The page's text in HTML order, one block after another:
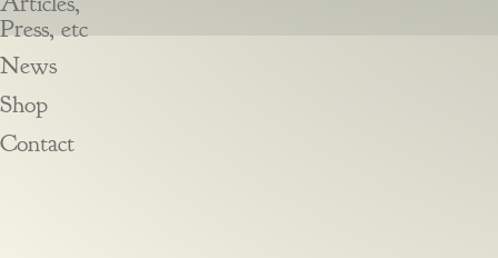
Press, etc
News
Shop
Contact